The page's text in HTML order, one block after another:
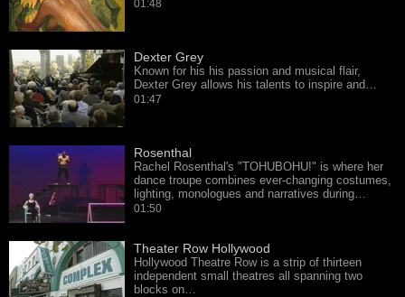
01:48
Dexter Grey
Known for his his passion and musical flair,
Dexter Grey allows his talents to inspire and…
01:47
Rosenthal
Rachel Rosenthal's "TOHUBOHU!" is where her
dance troupe combines ever-changing costumes,
lighting, monologues and narratives during…
01:50
Theater Row Hollywood
Hollywood Theatre Row is a strip of thirteen
independent small theatres all spanning two
blocks on…